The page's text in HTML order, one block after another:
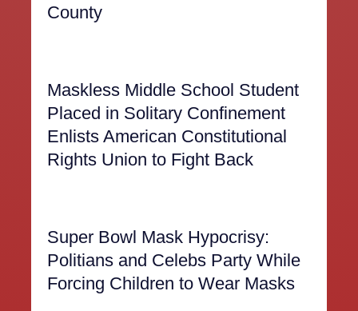
County
Maskless Middle School Student
Placed in Solitary Confinement
Enlists American Constitutional
Rights Union to Fight Back
Super Bowl Mask Hypocrisy:
Politians and Celebs Party While
Forcing Children to Wear Masks